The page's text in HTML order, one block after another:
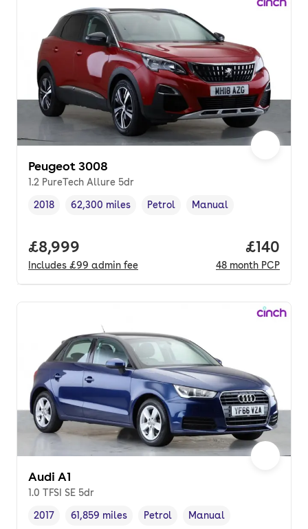
Peugeot 3008
1.2 PureTech Allure 5dr
Vehicle year ,
2018
Mileage,
62,300 miles
Fuel type ,
Petrol
Transmission type
Manual
Full price.
£8,999
Includes £99 admin fee
Price
£140
48 month PCP
Audi A1
1.0 TFSI SE 5dr
Vehicle year,
2017
Mileage,
61,859 miles
Fuel type ,
Petrol
Transmission type
Manual